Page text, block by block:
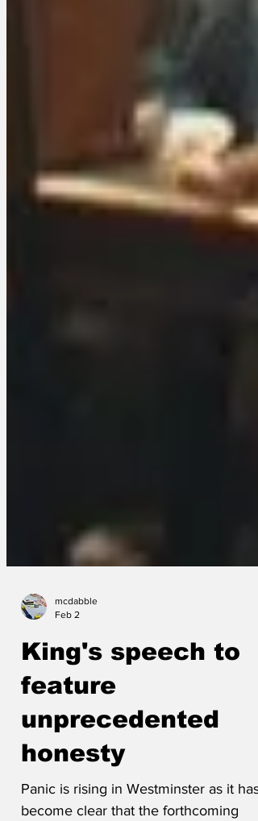
King's speech to
feature
unprecedented
honesty
Panic is rising in Westminster as it has